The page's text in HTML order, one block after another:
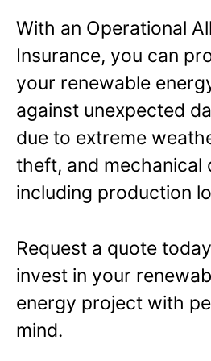
With an Operational
Insurance, you can
your renewable
against unexpected
due to extreme
theft, and mechanical
including production
Request a quote
invest in your
energy project with
mind.